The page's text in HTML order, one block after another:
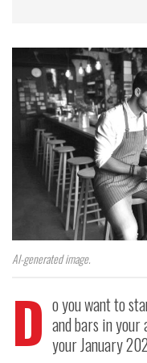
AI-generated image.
D o you want to
and bars in your
your January